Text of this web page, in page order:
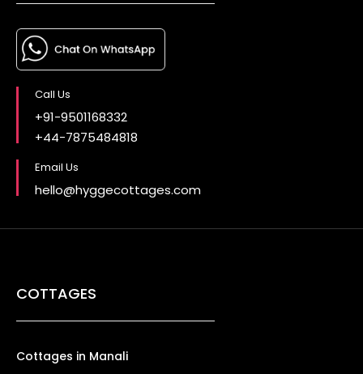
Call Us
+91-9501168332
+44-7875484818
Email Us
hello@hyggecottages.com
COTTAGES
Cottages in Manali